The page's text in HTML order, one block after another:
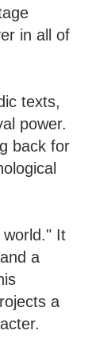
in all of
texts,
power.
back for
world." It
a
a